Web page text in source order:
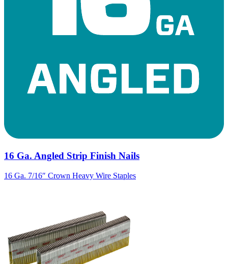
16 Ga. Angled Strip Finish Nails
16 Ga. 7/16″ Crown Heavy Wire Staples